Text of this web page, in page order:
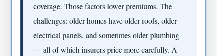
coverage. Those factors lower premiums. The
challenges: older homes have older roofs, older
electrical panels, and sometimes older plumbing
— all of which insurers price more carefully. A